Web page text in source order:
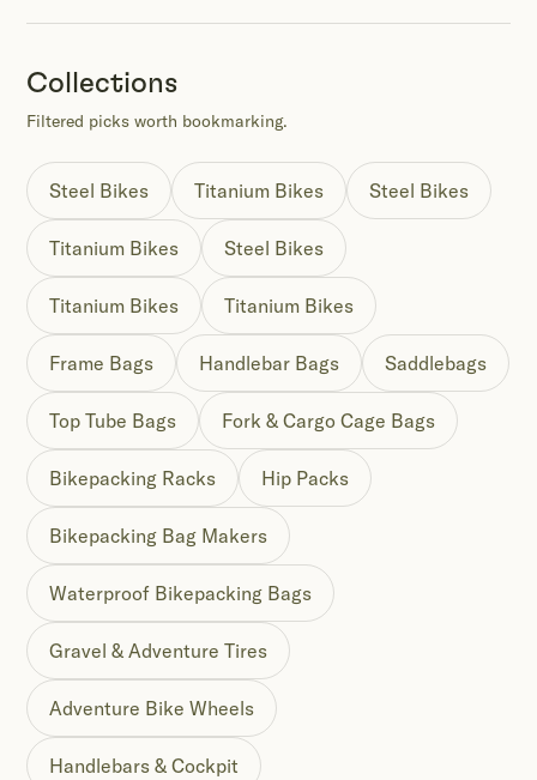
Collections
Filtered picks worth bookmarking.
Steel Bikes Titanium Bikes Steel Bikes
Titanium Bikes Steel Bikes
Titanium Bikes Titanium Bikes
Frame Bags Handlebar Bags Saddlebags
Top Tube Bags Fork & Cargo Cage Bags
Bikepacking Racks Hip Packs
Bikepacking Bag Makers
Waterproof Bikepacking Bags
Gravel & Adventure Tires
Adventure Bike Wheels
Handlebars & Cockpit